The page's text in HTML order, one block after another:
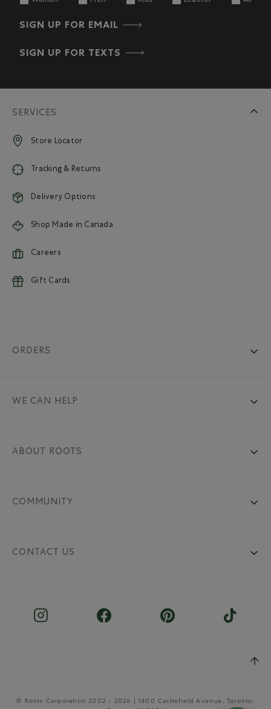
SIGN UP FOR EMAIL
SIGN UP FOR TEXTS
SERVICES
Store Locator
Tracking & Returns
Delivery Options
Shop Made in Canada
Careers
Gift Cards
ORDERS
WE CAN HELP
ABOUT ROOTS
COMMUNITY
CONTACT US
© Roots Corporation 2002 - 2026 | 1400 Castlefield Avenue, Toronto,